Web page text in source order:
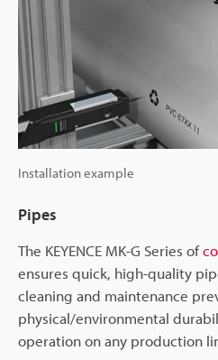
Installation example
Pipes
The KEYENCE MK-G Series of
ensures quick, high-quality
cleaning and maintenance
physical/environmental
operation on any production